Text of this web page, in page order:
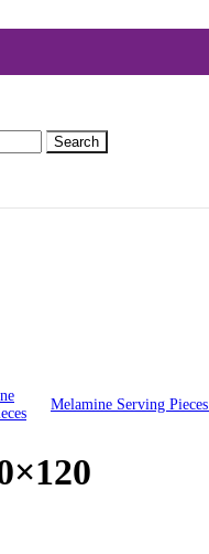
Search
Melamine Serving Pieces